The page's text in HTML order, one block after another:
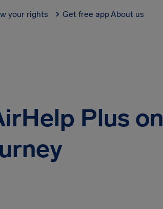
your rights Get free appAbout us
Plus on